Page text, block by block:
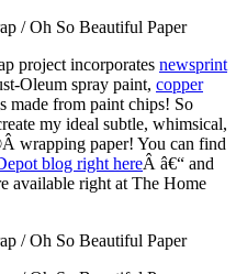
project incorporates newsprint
Oleum spray paint, copper
made from paint chips! So
my ideal subtle, whimsical,
wrapping paper! You can find
blog right hereÂ â€“ and
available right at The Home